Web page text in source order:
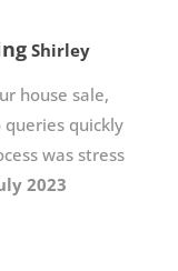
Shirley
house sale,
quickly
was stress
2023